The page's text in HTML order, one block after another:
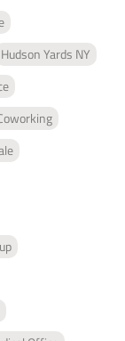
Hudson Yards NY